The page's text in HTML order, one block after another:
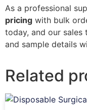
As a professional
pricing with bulk
today, and our
and sample details
Related